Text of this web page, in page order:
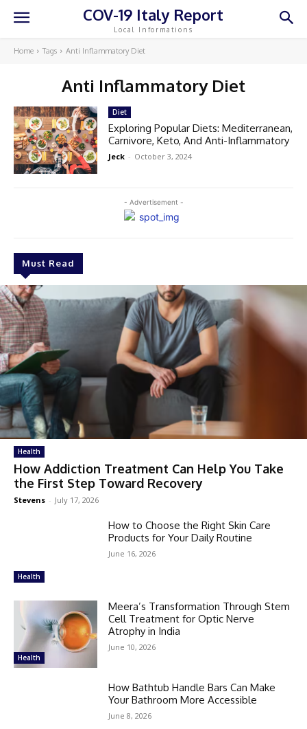
COV-19 Italy Report
Local Informations
Home Tags Anti Inflammatory Diet
Anti Inflammatory Diet
- Advertisement -
Must Read
Health
How Addiction Treatment Can Help You Take
the First Step Toward Recovery
Stevens - July 17, 2026
Health
How to Choose the Right Skin Care
Products for Your Daily Routine
June 16, 2026
Health
Meera’s Transformation Through Stem
Cell Treatment for Optic Nerve
Atrophy in India
June 10, 2026
How Bathtub Handle Bars Can Make
Your Bathroom More Accessible
June 8, 2026
Diet
Exploring Popular Diets: Mediterranean,
Carnivore, Keto, And Anti-Inflammatory
Jeck - October 3, 2024